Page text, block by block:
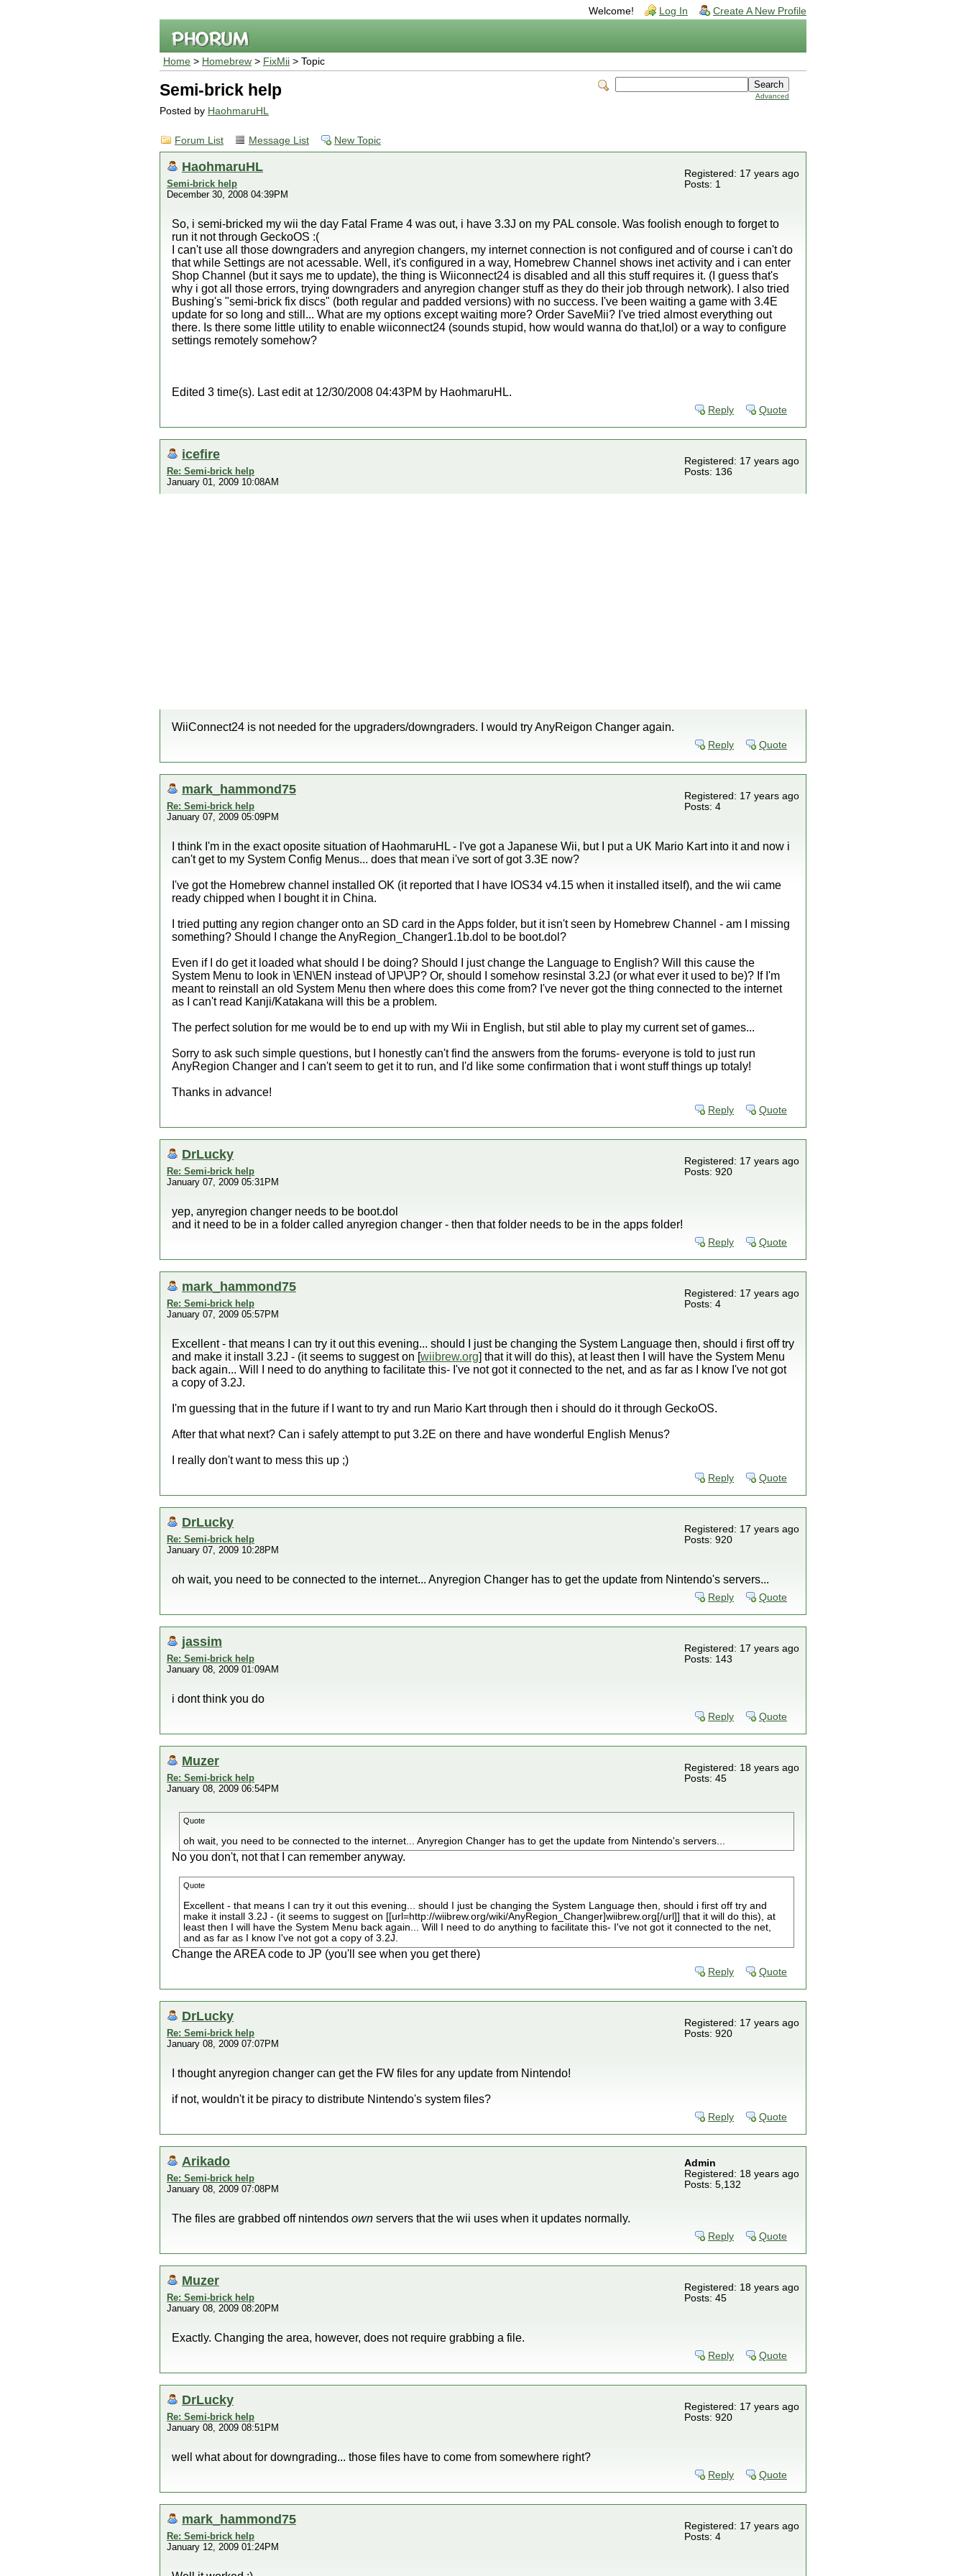
Welcome! Log In Create A New Profile
Home > Homebrew > FixMii > Topic
Advanced
Semi-brick help
Posted by HaohmaruHL
Forum List Message List New Topic
HaohmaruHL
Semi-brick help
December 30, 2008 04:39PM
Registered: 17 years ago
Posts: 1
So, i semi-bricked my wii the day Fatal Frame 4 was out, i have 3.3J on my PAL console. Was foolish enough to forget to
run it not through GeckoOS :(
I can't use all those downgraders and anyregion changers, my internet connection is not configured and of course i can't do
that while Settings are not acessable. Well, it's configured in a way, Homebrew Channel shows inet activity and i can enter
Shop Channel (but it says me to update), the thing is Wiiconnect24 is disabled and all this stuff requires it. (I guess that's
why i got all those errors, trying downgraders and anyregion changer stuff as they do their job through network). I also tried
Bushing's "semi-brick fix discs" (both regular and padded versions) with no success. I've been waiting a game with 3.4E
update for so long and still... What are my options except waiting more? Order SaveMii? I've tried almost everything out
there. Is there some little utility to enable wiiconnect24 (sounds stupid, how would wanna do that,lol) or a way to configure
settings remotely somehow?
Edited 3 time(s). Last edit at 12/30/2008 04:43PM by HaohmaruHL.
Reply Quote
icefire
Re: Semi-brick help
January 01, 2009 10:08AM
Registered: 17 years ago
Posts: 136
WiiConnect24 is not needed for the upgraders/downgraders. I would try AnyReigon Changer again.
Reply Quote
mark_hammond75
Re: Semi-brick help
January 07, 2009 05:09PM
Registered: 17 years ago
Posts: 4
I think I'm in the exact oposite situation of HaohmaruHL - I've got a Japanese Wii, but I put a UK Mario Kart into it and now i
can't get to my System Config Menus... does that mean i've sort of got 3.3E now?
I've got the Homebrew channel installed OK (it reported that I have IOS34 v4.15 when it installed itself), and the wii came
ready chipped when I bought it in China.
I tried putting any region changer onto an SD card in the Apps folder, but it isn't seen by Homebrew Channel - am I missing
something? Should I change the AnyRegion_Changer1.1b.dol to be boot.dol?
Even if I do get it loaded what should I be doing? Should I just change the Language to English? Will this cause the
System Menu to look in \EN\EN instead of \JP\JP? Or, should I somehow resinstal 3.2J (or what ever it used to be)? If I'm
meant to reinstall an old System Menu then where does this come from? I've never got the thing connected to the internet
as I can't read Kanji/Katakana will this be a problem.
The perfect solution for me would be to end up with my Wii in English, but stil able to play my current set of games...
Sorry to ask such simple questions, but I honestly can't find the answers from the forums- everyone is told to just run
AnyRegion Changer and I can't seem to get it to run, and I'd like some confirmation that i wont stuff things up totaly!
Thanks in advance!
Reply Quote
DrLucky
Re: Semi-brick help
January 07, 2009 05:31PM
Registered: 17 years ago
Posts: 920
yep, anyregion changer needs to be boot.dol
and it need to be in a folder called anyregion changer - then that folder needs to be in the apps folder!
Reply Quote
mark_hammond75
Re: Semi-brick help
January 07, 2009 05:57PM
Registered: 17 years ago
Posts: 4
Excellent - that means I can try it out this evening... should I just be changing the System Language then, should i first off try
and make it install 3.2J - (it seems to suggest on [wiibrew.org] that it will do this), at least then I will have the System Menu
back again... Will I need to do anything to facilitate this- I've not got it connected to the net, and as far as I know I've not got
a copy of 3.2J.
I'm guessing that in the future if I want to try and run Mario Kart through then i should do it through GeckoOS.
After that what next? Can i safely attempt to put 3.2E on there and have wonderful English Menus?
I really don't want to mess this up ;)
Reply Quote
DrLucky
Re: Semi-brick help
January 07, 2009 10:28PM
Registered: 17 years ago
Posts: 920
oh wait, you need to be connected to the internet... Anyregion Changer has to get the update from Nintendo's servers...
Reply Quote
jassim
Re: Semi-brick help
January 08, 2009 01:09AM
Registered: 17 years ago
Posts: 143
i dont think you do
Reply Quote
Muzer
Re: Semi-brick help
January 08, 2009 06:54PM
Registered: 18 years ago
Posts: 45
Quote
oh wait, you need to be connected to the internet... Anyregion Changer has to get the update from Nintendo's servers...
No you don't, not that I can remember anyway.
Quote
Excellent - that means I can try it out this evening... should I just be changing the System Language then, should i first off try and
make it install 3.2J - (it seems to suggest on [[url=http://wiibrew.org/wiki/AnyRegion_Changer]wiibrew.org[/url]] that it will do this), at
least then I will have the System Menu back again... Will I need to do anything to facilitate this- I've not got it connected to the net,
and as far as I know I've not got a copy of 3.2J.
Change the AREA code to JP (you'll see when you get there)
Reply Quote
DrLucky
Re: Semi-brick help
January 08, 2009 07:07PM
Registered: 17 years ago
Posts: 920
I thought anyregion changer can get the FW files for any update from Nintendo!
if not, wouldn't it be piracy to distribute Nintendo's system files?
Reply Quote
Arikado
Re: Semi-brick help
January 08, 2009 07:08PM
Admin
Registered: 18 years ago
Posts: 5,132
The files are grabbed off nintendos own servers that the wii uses when it updates normally.
Reply Quote
Muzer
Re: Semi-brick help
January 08, 2009 08:20PM
Registered: 18 years ago
Posts: 45
Exactly. Changing the area, however, does not require grabbing a file.
Reply Quote
DrLucky
Re: Semi-brick help
January 08, 2009 08:51PM
Registered: 17 years ago
Posts: 920
well what about for downgrading... those files have to come from somewhere right?
Reply Quote
mark_hammond75
Re: Semi-brick help
January 12, 2009 01:24PM
Registered: 17 years ago
Posts: 4